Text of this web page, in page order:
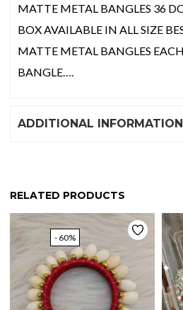
MATTE METAL BANGLES 36
BOX AVAILABLE IN ALL SIZE
MATTE METAL BANGLES
BANGLE….
ADDITIONAL INFORMATION
RELATED PRODUCTS
- 60%